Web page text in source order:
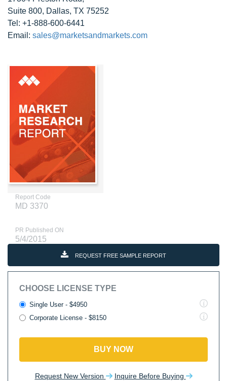
Suite 800, Dallas, TX 75252
Tel: +1-888-600-6441
Email: sales@marketsandmarkets.com
Report Code
MD 3370
PR Published ON
5/4/2015
REQUEST FREE SAMPLE REPORT
CHOOSE LICENSE TYPE
Single User - $4950
Corporate License - $8150
BUY NOW
Request New Version Inquire Before Buying